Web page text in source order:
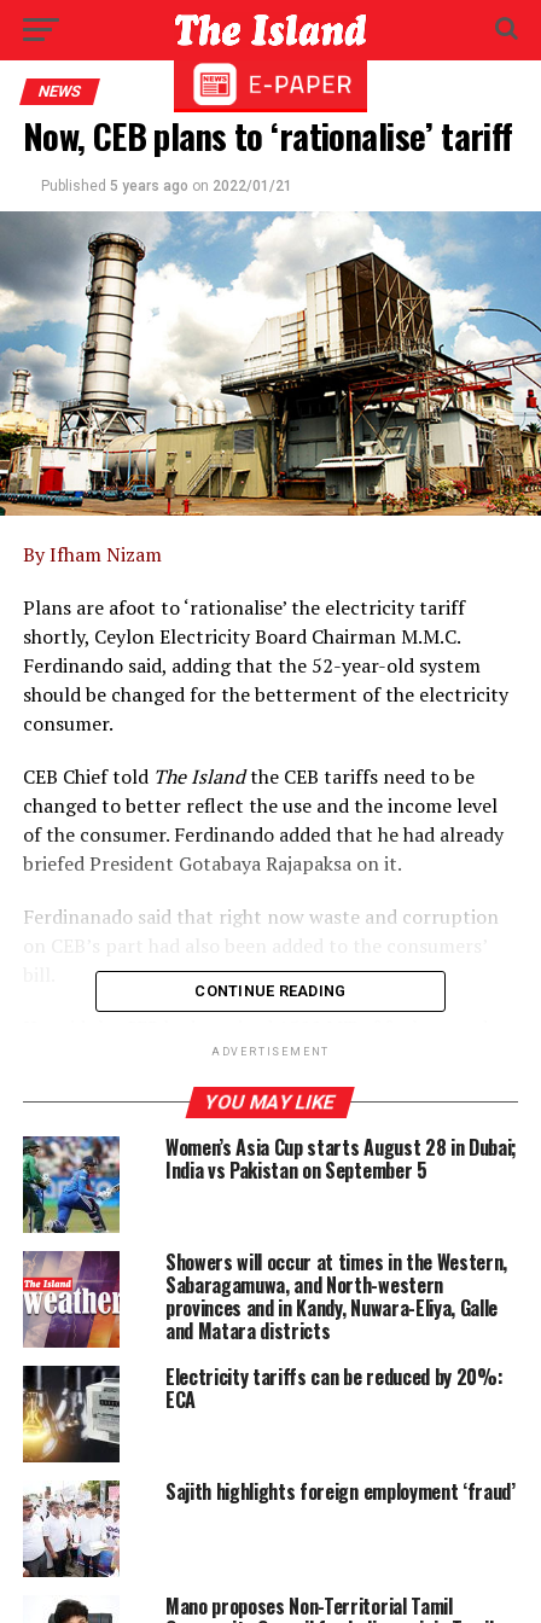
NEWS
Now, CEB plans to ‘rationalise’ tariff
Published 5 years ago on 2022/01/21
By Ifham Nizam
Plans are afoot to ‘rationalise’ the electricity tariff
shortly, Ceylon Electricity Board Chairman M.M.C.
Ferdinando said, adding that the 52-year-old system
should be changed for the betterment of the electricity
consumer.
CEB Chief told The Islandthe CEB tariffs need to be
changed to better reflect the use and the income level
of the consumer. Ferdinando added that he had already
briefed President Gotabaya Rajapaksa on it.
Ferdinanado said that right now waste and corruption
on CEB’s part had also been added to the consumers’
and would receive another shipment soon. However,
thort-term power interruptions would continue in
several areas until the operations at the Kelanitissa
Power Station returns to normal.
“The power interruptions are an annoyance and we are
looking for solutions. We too want to provide an
uninterrupted power supply to our customers. Our
hydro-power generation capacity is low as water levels
in reservoirs are receding,” he said.
CEB’s Systems Control Department officials said that
power outages might be experienced for one and a half
hours due to problems at the Kelanitissa thermal plant
complex.
CEB Media Spokesman, Additional General Manager
Andrew Navamani said that the national grid had lost
282 MW due to the issues at Kelanitissa thermal plant.
He said the Ceylon Petroleum Corporation had informed
CONTINUE READING
ADVERTISEMENT
YOU MAY LIKE
Women’s Asia Cup starts August 28 in Dubai;
India vs Pakistan on September 5
Showers will occur at times in the Western,
Sabaragamuwa, and North-western
provinces and in Kandy, Nuwara-Eliya, Galle
and Matara districts
Electricity tariffs can be reduced by 20%:
ECA
Sajith highlights foreign employment ‘fraud’
Mano proposes Non-Territorial Tamil